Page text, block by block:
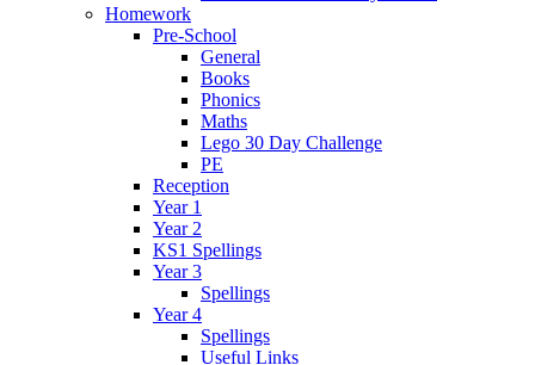
Homework
Pre-School
General
Books
Phonics
Maths
Lego 30 Day Challenge
PE
Reception
Year 1
Year 2
KS1 Spellings
Year 3
Spellings
Year 4
Spellings
Useful Links